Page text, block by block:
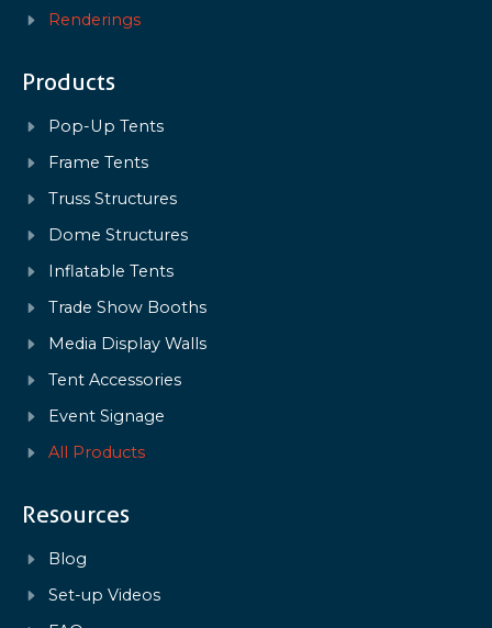
Renderings
Products
Pop-Up Tents
Frame Tents
Truss Structures
Dome Structures
Inflatable Tents
Trade Show Booths
Media Display Walls
Tent Accessories
Event Signage
All Products
Resources
Blog
Set-up Videos